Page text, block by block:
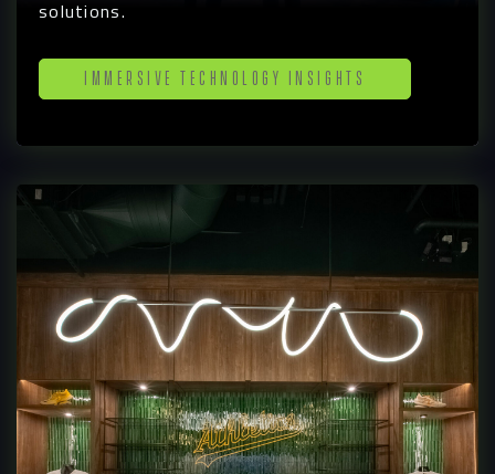
solutions.
Immersive Technology Insights